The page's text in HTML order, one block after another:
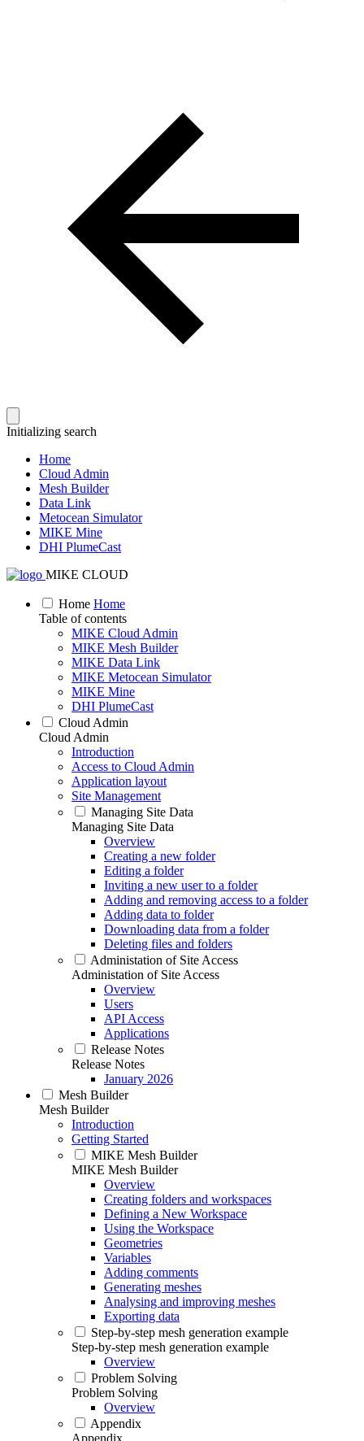
Initializing search
Home
Cloud Admin
Mesh Builder
Data Link
Metocean Simulator
MIKE Mine
DHI PlumeCast
MIKE CLOUD
Home Home
Table of contents
MIKE Cloud Admin
MIKE Mesh Builder
MIKE Data Link
MIKE Metocean Simulator
MIKE Mine
DHI PlumeCast
Cloud Admin
Cloud Admin
Introduction
Access to Cloud Admin
Application layout
Site Management
Managing Site Data
Managing Site Data
Overview
Creating a new folder
Editing a folder
Inviting a new user to a folder
Adding and removing access to a folder
Adding data to folder
Downloading data from a folder
Deleting files and folders
Administation of Site Access
Administation of Site Access
Overview
Users
API Access
Applications
Release Notes
Release Notes
January 2026
Mesh Builder
Mesh Builder
Introduction
Getting Started
MIKE Mesh Builder
MIKE Mesh Builder
Overview
Creating folders and workspaces
Defining a New Workspace
Using the Workspace
Geometries
Variables
Adding comments
Generating meshes
Analysing and improving meshes
Exporting data
Step-by-step mesh generation example
Step-by-step mesh generation example
Overview
Problem Solving
Problem Solving
Overview
Appendix
Appendix